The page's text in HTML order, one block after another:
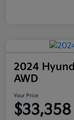
2024
AWD
Your Price
$33,358